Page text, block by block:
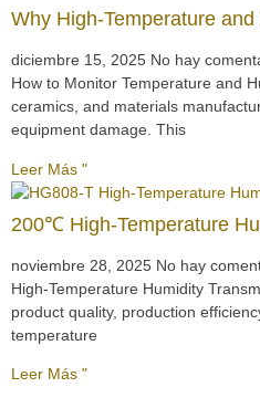
Why High-Temperature
diciembre 15, 2025 No hay
How to Monitor Temperature and
ceramics, and materials
equipment damage. This
Leer Más "
200℃ High-Temperature
noviembre 28, 2025 No hay
High-Temperature Humidity
product quality, production
temperature
Leer Más "